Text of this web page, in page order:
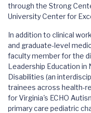
through the Strong
University Center for
In addition to clinical
and graduate-level
faculty member for the
Leadership Education in
Disabilities (an
trainees across health-
for Virginia's ECHO
primary care pediatric